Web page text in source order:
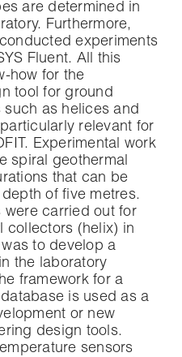
are determined in
Furthermore,
experiments
Fluent. All this
how for the
tool for ground
as helices and
relevant for
Experimental work
spiral geothermal
that can be
of five metres.
were carried out for
collectors (helix) in
to develop a
the laboratory
framework for a
is used as a
or new
design tools.
sensors